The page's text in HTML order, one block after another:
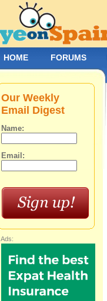
Our Weekly
Email Digest
Name:
Email:
Ads:
HOME FORUMS